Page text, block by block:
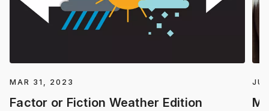
MAR 31, 2023
Factor or Fiction Weather Edition